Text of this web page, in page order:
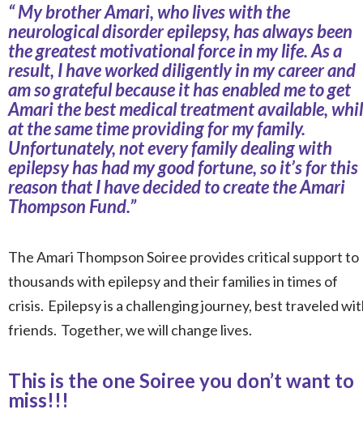
“My brother Amari, who lives with the
neurological disorder epilepsy, has always been
the greatest motivational force in my life. As a
result, I have worked diligently in my career and
am so grateful because it has enabled me to get
Amari the best medical treatment available,
at the same time providing for my family.
Unfortunately, not every family dealing with
epilepsy has had my good fortune, so it’s for this
reason that I have decided to create the Amari
Thompson Fund.”
The Amari Thompson Soiree provides critical support to
thousands with epilepsy and their families in times of
crisis. Epilepsy is a challenging journey, best traveled
friends. Together, we will change lives.
This is the one Soiree you don’t want to
miss!!!